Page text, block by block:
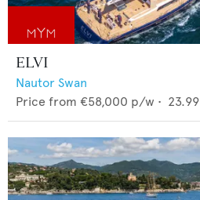
ELVI
Nautor Swan
Price from €58,000 p/w • 23.99